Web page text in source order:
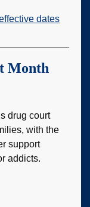
dates
Month
drug court
with the
support
addicts.